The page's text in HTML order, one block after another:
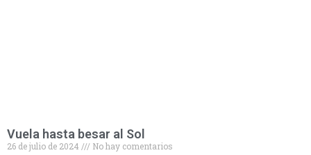
Vuela hasta besar al Sol
26 de julio de 2024 No hay comentarios